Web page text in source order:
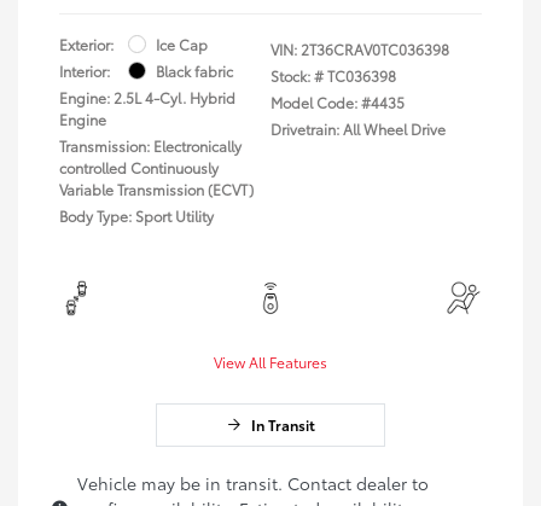
Exterior:
Ice Cap
Interior:
Black fabric
Engine: 2.5L 4-Cyl. Hybrid
Engine
Transmission: Electronically
controlled Continuously
Variable Transmission (ECVT)
Body Type: Sport Utility
VIN: 2T36CRAV0TC036398
Stock: #TC036398
Model Code: #4435
Drivetrain: All Wheel Drive
View All Features
In Transit
Vehicle may be in transit. Contact dealer to